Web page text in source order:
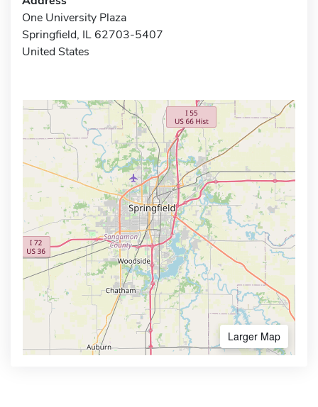
One University Plaza
Springfield, IL 62703-5407
United States
Larger Map